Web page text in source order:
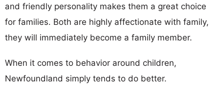
and friendly personality makes them a great choice
for families. Both are highly affectionate with family,
they will immediately become a family member.
When it comes to behavior around children,
Newfoundland simply tends to do better.